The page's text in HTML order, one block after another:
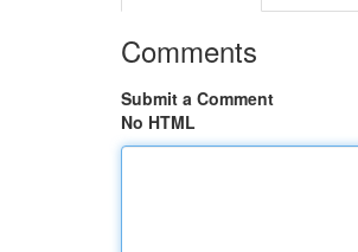
Comments
Submit a Comment
No HTML